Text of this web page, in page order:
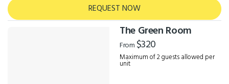
REQUEST NOW
The Green Room
From $320
Maximum of 2 guests allowed per
unit